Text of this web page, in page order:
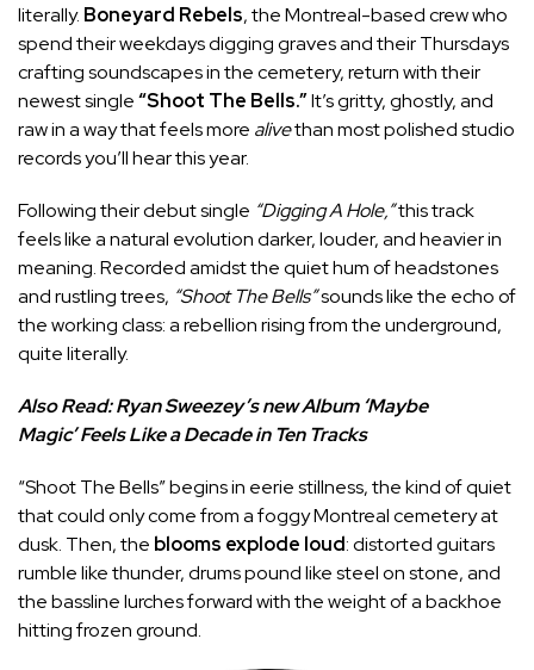
literally. Boneyard Rebels, the Montreal-based crew who
spend their weekdays digging graves and their Thursdays
crafting soundscapes in the cemetery, return with their
newest single“Shoot The Bells.”It’s gritty, ghostly, and
raw in a way that feels more alivethan most polished studio
records you’ll hear this year.
Following their debut single “Digging A Hole,”this track
feels like a natural evolution darker, louder, and heavier in
meaning. Recorded amidst the quiet hum of headstones
and rustling trees, “Shoot The Bells”sounds like the echo of
the working class: a rebellion rising from the underground,
quite literally.
Also Read:Ryan Sweezey’s new Album ‘Maybe
Magic’ Feels Like a Decade in Ten Tracks
“Shoot The Bells” begins in eerie stillness, the kind of quiet
that could only come from a foggy Montreal cemetery at
dusk. Then, the blooms explode loud: distorted guitars
rumble like thunder, drums pound like steel on stone, and
the bassline lurches forward with the weight of a backhoe
hitting frozen ground.